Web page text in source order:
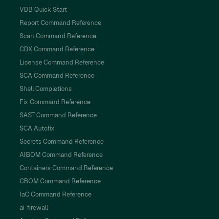
VDB Quick Start
Report Command Reference
Scan Command Reference
CDX Command Reference
License Command Reference
SCA Command Reference
Shell Completions
Fix Command Reference
SAST Command Reference
SCA Autofix
Secrets Command Reference
AIBOM Command Reference
Containers Command Reference
CBOM Command Reference
IaC Command Reference
ai-firewall